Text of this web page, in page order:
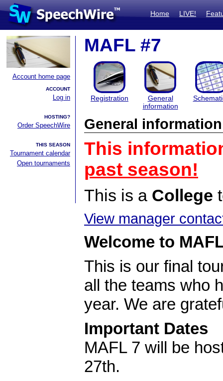
Home LIVE!
Account home page
ACCOUNT
Log in
HOSTING?
Order SpeechWire
THIS SEASON
Tournament calendar
Open tournaments
MAFL #7
Registration
General
information
General information
This
past season!
This is a College
View manager
Welcome to
This is our final
all the teams who
year. We are
Important Dates
MAFL 7 will be
27th.